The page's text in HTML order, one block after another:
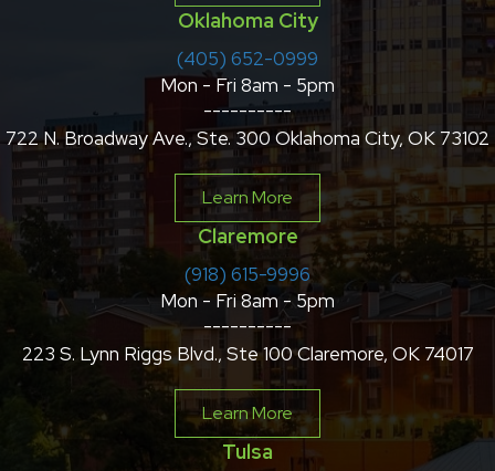
Oklahoma City
(405) 652-0999
Mon - Fri 8am - 5pm
----------
722 N. Broadway Ave., Ste. 300 Oklahoma City, OK 73102
Learn More
Claremore
(918) 615-9996
Mon - Fri 8am - 5pm
----------
223 S. Lynn Riggs Blvd., Ste 100 Claremore, OK 74017
Learn More
Tulsa